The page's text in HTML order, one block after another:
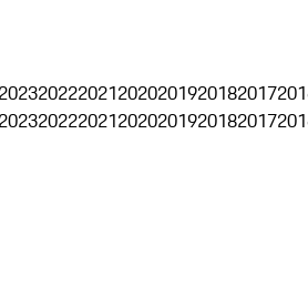
2023202220212020201920182017
2023202220212020201920182017